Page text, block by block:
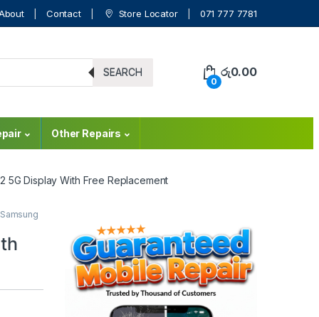
Contact Store Locator 071 777 7781
SEARCH
0
රු0.00
Other Repairs
5G Display With Free Replacement
Samsung